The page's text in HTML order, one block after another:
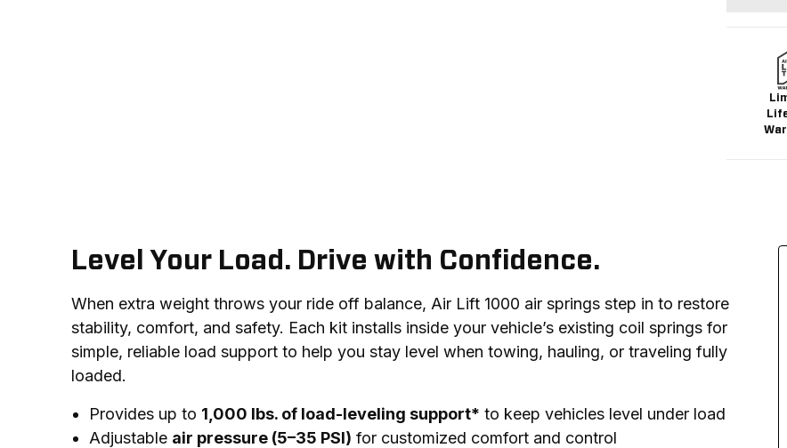
Level Your Load. Drive with Confidence.
When extra weight throws your ride off balance, Air Lift 1000 air springs step in to restore
stability, comfort, and safety. Each kit installs inside your vehicle’s existing coil springs for
simple, reliable load support to help you stay level when towing, hauling, or traveling fully
loaded.
Provides up to 1,000 lbs. of load-leveling support* to keep vehicles level under load
Adjustable air pressure (5–35 PSI) for customized comfort and control